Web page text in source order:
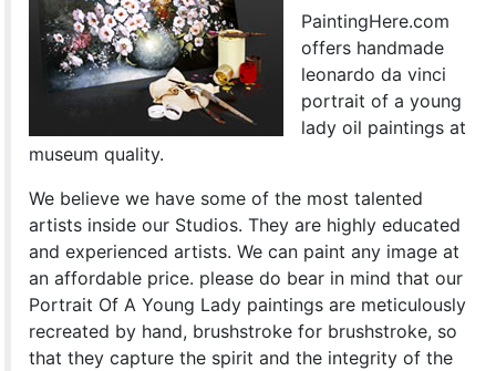
PaintingHere.com
offers handmade
leonardo da vinci
portrait of a young
lady oil paintings at
museum quality.
We believe we have some of the most talented
artists inside our Studios. They are highly educated
and experienced artists. We can paint any image at
an affordable price. please do bear in mind that our
Portrait Of A Young Lady paintings are meticulously
recreated by hand, brushstroke for brushstroke, so
that they capture the spirit and the integrity of the